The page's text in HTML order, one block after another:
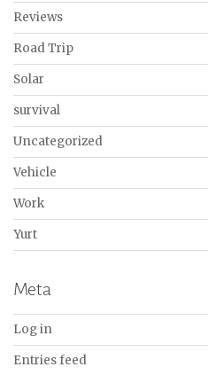
Reviews
Road Trip
Solar
survival
Uncategorized
Vehicle
Work
Yurt
Meta
Log in
Entries feed